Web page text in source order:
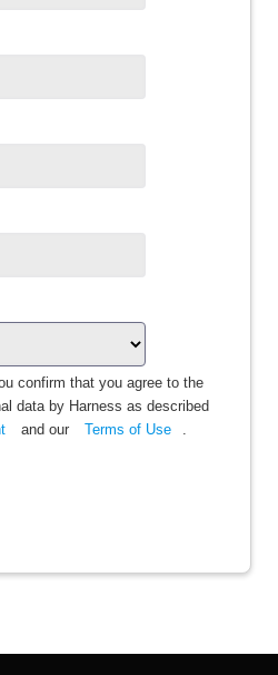
confirm that you agree to the
data by Harness as described
and our Terms of Use